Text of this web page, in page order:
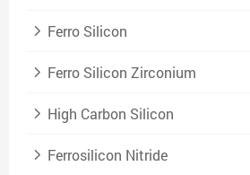
Ferro Silicon
Ferro Silicon Zirconium
High Carbon Silicon
Ferrosilicon Nitride